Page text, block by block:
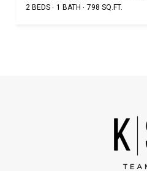
2 BEDS 1 BATH 798 SQ.FT.